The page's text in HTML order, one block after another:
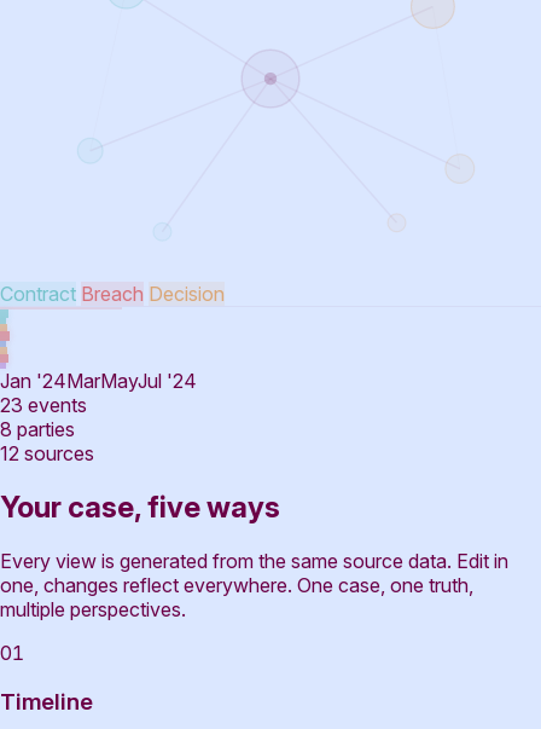
Contract Breach Decision
Jan '24MarMayJul '24
23 events
8 parties
12 sources
Your case, five ways
Every view is generated from the same source data. Edit in
one, changes reflect everywhere. One case, one truth,
multiple perspectives.
01
Timeline